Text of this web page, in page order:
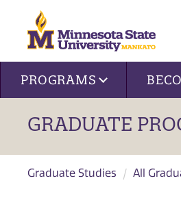
Site navigation
PROGRAMS
GRADUATE
Graduate Studies All